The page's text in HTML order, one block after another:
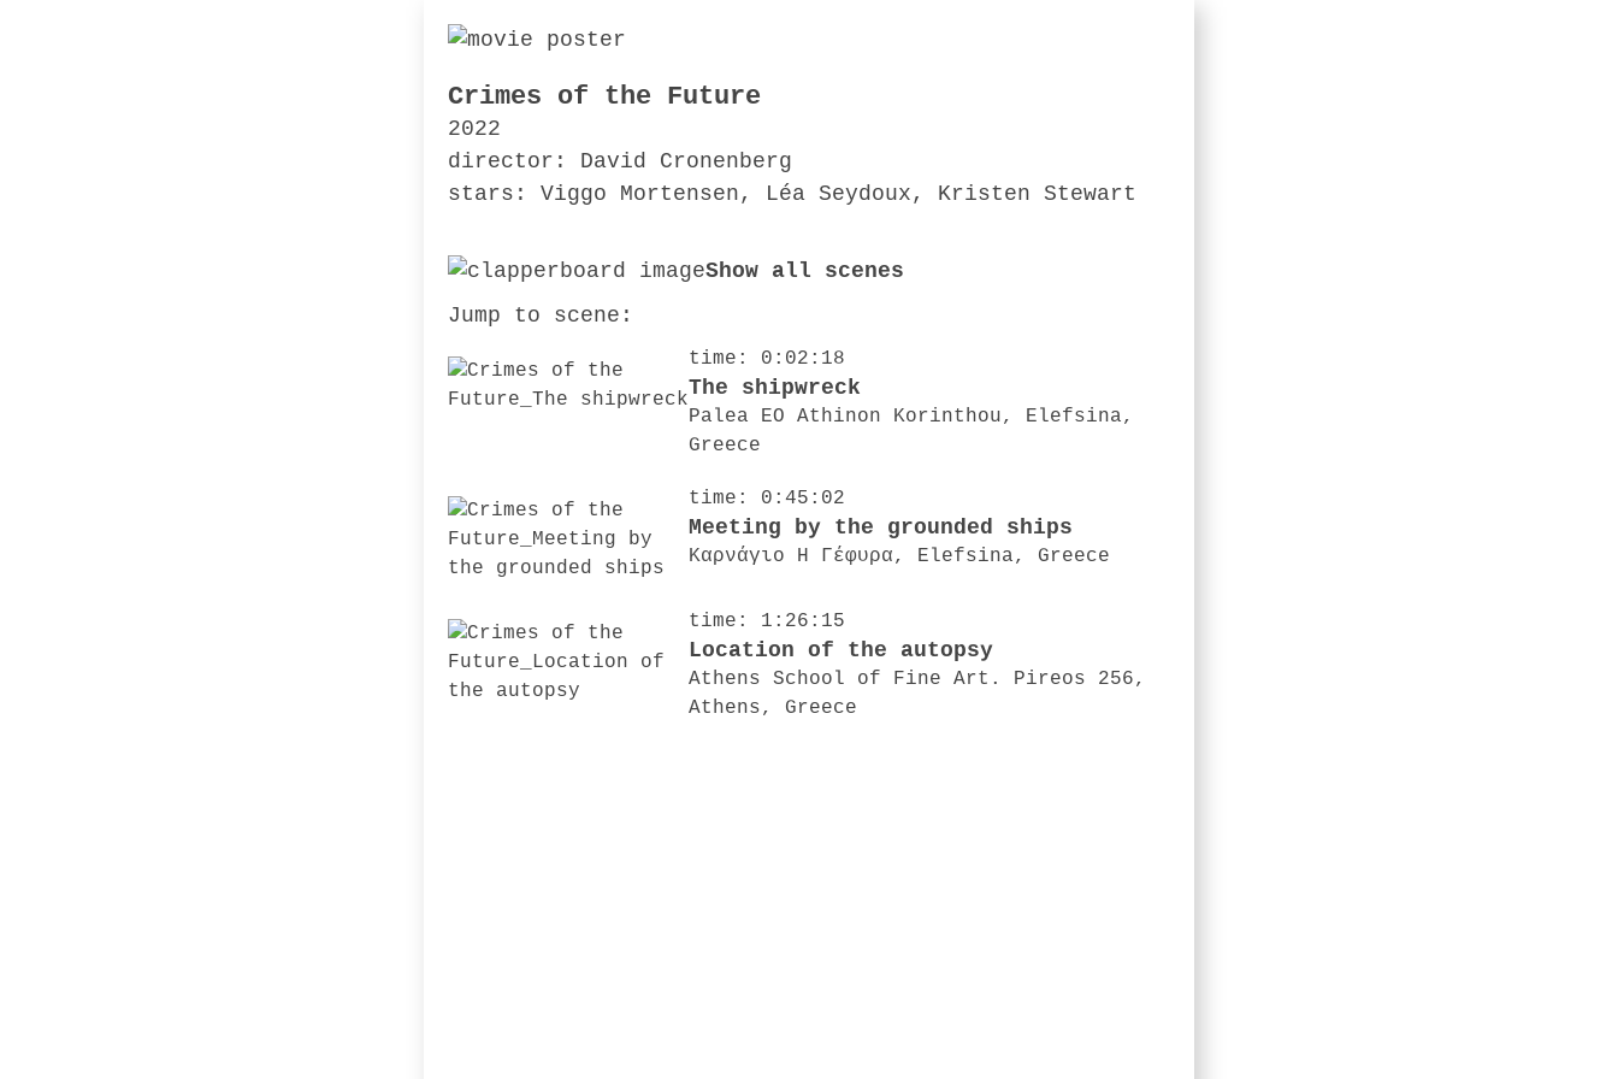
Crimes of the Future
2022
director: David Cronenberg
stars: Viggo Mortensen, Léa Seydoux, Kristen Stewart
Show all scenes
Jump to scene:
time: 0:02:18
The shipwreck
Palea EO Athinon Korinthou, Elefsina,
Greece
time: 0:45:02
Meeting by the grounded ships
Καρνάγιο Η Γέφυρα, Elefsina, Greece
time: 1:26:15
Location of the autopsy
Athens School of Fine Art. Pireos 256,
Athens, Greece